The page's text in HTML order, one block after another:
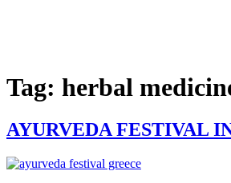
Tag: herbal
AYURVEDA FESTIVAL